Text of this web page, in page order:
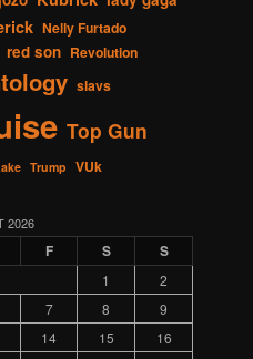
Nelly Furtado
red son Revolution
slavs
Top Gun
Trump VUk
2026
F S S
1
2
7 8
9
14 15
16